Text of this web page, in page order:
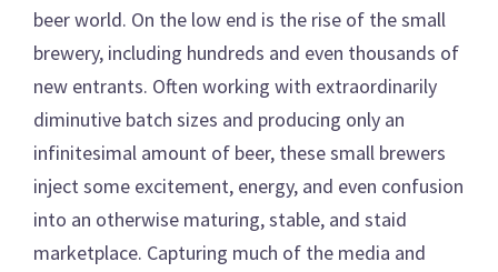
beer world. On the low end is the rise of the small
brewery, including hundreds and even thousands of
new entrants. Often working with extraordinarily
diminutive batch sizes and producing only an
infinitesimal amount of beer, these small brewers
inject some excitement, energy, and even confusion
into an otherwise maturing, stable, and staid
marketplace. Capturing much of the media and